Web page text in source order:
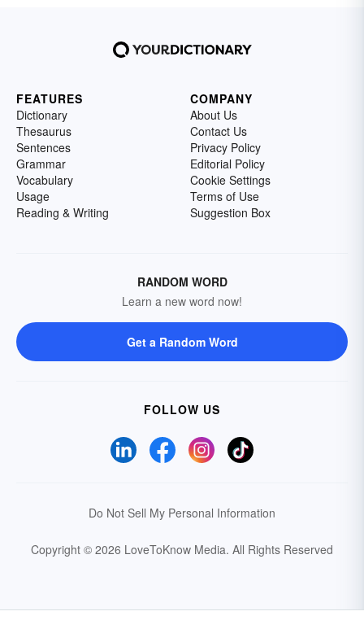
FEATURES
Dictionary
Thesaurus
Sentences
Grammar
Vocabulary
Usage
Reading & Writing
COMPANY
About Us
Contact Us
Privacy Policy
Editorial Policy
Cookie Settings
Terms of Use
Suggestion Box
RANDOM WORD
Learn a new word now!
Get a Random Word
FOLLOW US
Do Not Sell My Personal Information
Copyright © 2026 LoveToKnow Media. All Rights Reserved